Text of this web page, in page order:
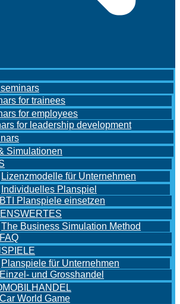
for trainees
for employees
for leadership development
Simulationen
Lizenzmodelle für Unternehmen
Individuelles Planspiel
BTI Planspiele einsetzen
The Business Simulation Method
FAQ
Planspiele für Unternehmen
Einzel- und Grosshandel
Car World Game